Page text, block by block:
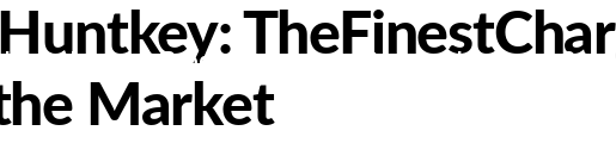
About Us Products Partnership
Market